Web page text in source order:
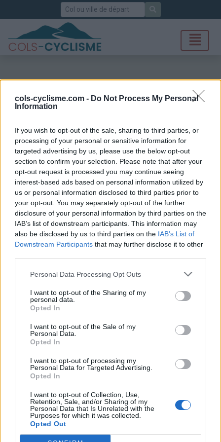
cols-cyclisme.com - Do Not Process My Personal
Information
If you wish to opt-out of the sale, sharing to third parties, or
processing of your personal or sensitive information for
targeted advertising by us, please use the below opt-out
section to confirm your selection. Please note that after your
opt-out request is processed you may continue seeing
interest-based ads based on personal information utilized by
us or personal information disclosed to third parties prior to
your opt-out. You may separately opt-out of the further
disclosure of your personal information by third parties on the
IAB’s list of downstream participants. This information may
also be disclosed by us to third parties on the IAB’s List of
Downstream Participants that may further disclose it to other
Personal Data Processing Opt Outs
I want to opt-out of the Sharing of my
personal data.
Opted In
I want to opt-out of the Sale of my
Personal Data.
Opted In
I want to opt-out of processing my
Personal Data for Targeted Advertising.
Opted In
I want to opt-out of Collection, Use,
Retention, Sale, and/or Sharing of my
Personal Data that Is Unrelated with the
Purposes for which it was collected.
Opted Out
Rechercher
Chambles
Accueil>Liste des cols> Chambles
Ascensions réservées aux cyclistes